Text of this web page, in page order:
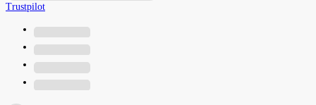
Trustpilot